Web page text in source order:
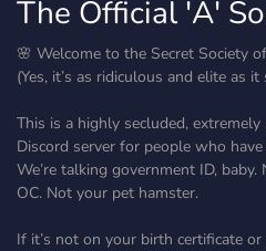
The Official 'A'
🌸 Welcome to the Secret Society
(Yes, it’s as ridiculous and elite as it
This is a highly secluded,
Discord server for people who
We’re talking government ID,
OC. Not your pet hamster.
If it’s not on your birth certificate